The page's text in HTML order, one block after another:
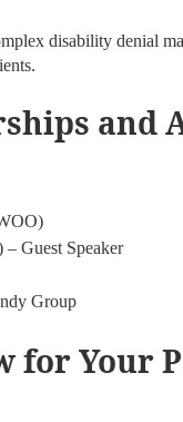
disability denial
and
Guest Speaker
Group
for Your